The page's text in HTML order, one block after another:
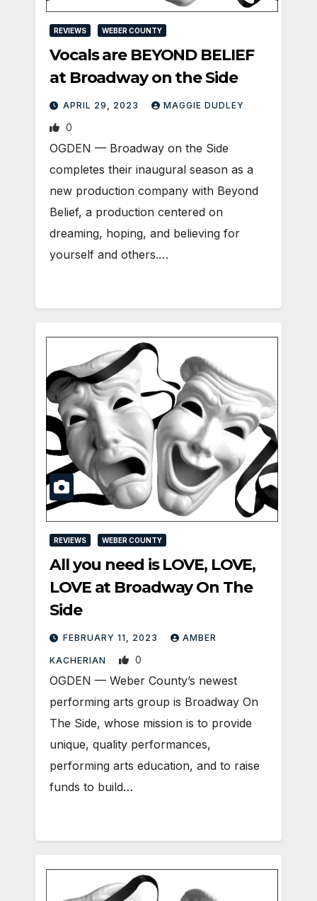
REVIEWS WEBER COUNTY
Vocals are BEYOND BELIEF
at Broadway on the Side
APRIL 29, 2023 MAGGIE DUDLEY
0
OGDEN ­— Broadway on the Side
completes their inaugural season as a
new production company with Beyond
Belief, a production centered on
dreaming, hoping, and believing for
yourself and others.…
REVIEWS WEBER COUNTY
All you need is LOVE, LOVE,
LOVE at Broadway On The
Side
FEBRUARY 11, 2023 AMBER
KACHERIAN 0
OGDEN — Weber County’s newest
performing arts group is Broadway On
The Side, whose mission is to provide
unique, quality performances,
performing arts education, and to raise
funds to build…